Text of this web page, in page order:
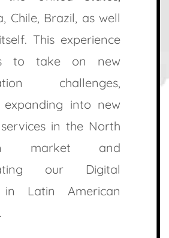
Chile, Brazil, as well
This experience
to take on new
challenges,
expanding into new
services in the North
market and
our Digital
Latin American